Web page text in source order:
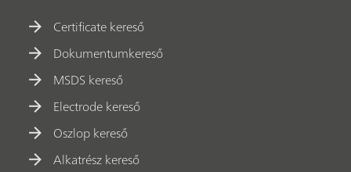
Certificate kereső
Dokumentumkereső
MSDS kereső
Electrode kereső
Oszlop kereső
Alkatrész kereső